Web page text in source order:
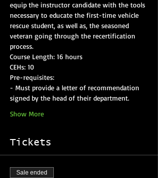
equip the instructor candidate with the tools
necessary to educate the first-time vehicle
rescue student, as well as, the seasoned
veteran going through the recertification
- Must provide a letter of recommendation
Show More
Tickets
Sale ended